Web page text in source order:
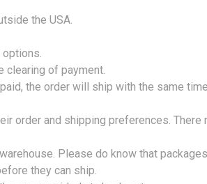
the USA.
of payment.
the order will ship with the same
order and shipping preferences. There
Please do know that
they can ship.